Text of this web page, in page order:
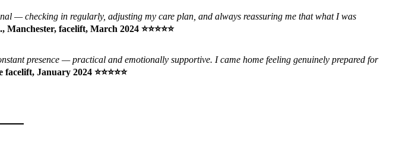
— checking in regularly, adjusting my care plan, and always reassuring me that what I was
facelift, March 2024 ⭐⭐⭐⭐⭐
presence — practical and emotionally supportive. I came home feeling genuinely prepared for
January 2024 ⭐⭐⭐⭐⭐